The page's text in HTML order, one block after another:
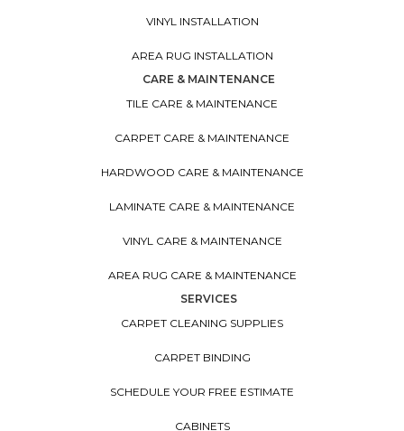
VINYL INSTALLATION
AREA RUG INSTALLATION
CARE & MAINTENANCE
TILE CARE & MAINTENANCE
CARPET CARE & MAINTENANCE
HARDWOOD CARE & MAINTENANCE
LAMINATE CARE & MAINTENANCE
VINYL CARE & MAINTENANCE
AREA RUG CARE & MAINTENANCE
SERVICES
CARPET CLEANING SUPPLIES
CARPET BINDING
SCHEDULE YOUR FREE ESTIMATE
CABINETS